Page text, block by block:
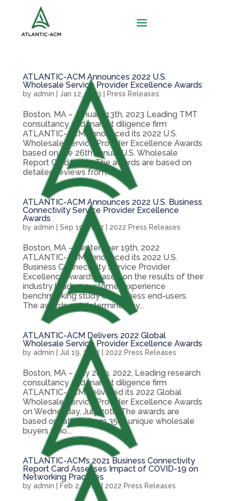
ATLANTIC-ACM Announces 2022 U.S.
Wholesale Service Provider Excellence Awards
by admin Jan 12, 2023 Press Releases
Boston, MA – January 13th, 2023 Leading TMT
consultancy and market diligence firm
ATLANTIC-ACM announced its 2022 U.S.
Wholesale Service Provider Excellence Awards
based on the 26th annual U.S. Wholesale
Report Card study. The awards are based on
detailed reviews from...
ATLANTIC-ACM Announces 2022 U.S. Business
Connectivity Service Provider Excellence
Awards
by admin Sep 19, 2022 2022 Press Releases
Boston, MA – September 19th, 2022
ATLANTIC-ACM announced its 2022 U.S.
Business Connectivity Service Provider
Excellence Awards based on the results of their
industry leading customer experience
benchmarking study of business end-users.
The awards are determined by...
ATLANTIC-ACM Delivers 2022 Global
Wholesale Service Provider Excellence Awards
by admin Jul 19, 2022 2022 Press Releases
Boston, MA – July 20th, 2022, Leading research
consultancy and market diligence firm
ATLANTIC-ACM delivered its 2022 Global
Wholesale Service Provider Excellence Awards
on Wednesday, July 20th. The awards are
based on ratings from 350+ unique wholesale
buyers who...
ATLANTIC-ACM’s 2021 Business Connectivity
Report Card Assesses Impact of COVID-19 on
Networking Practices
by admin Feb 2, 2022 | 2022 Press Releases